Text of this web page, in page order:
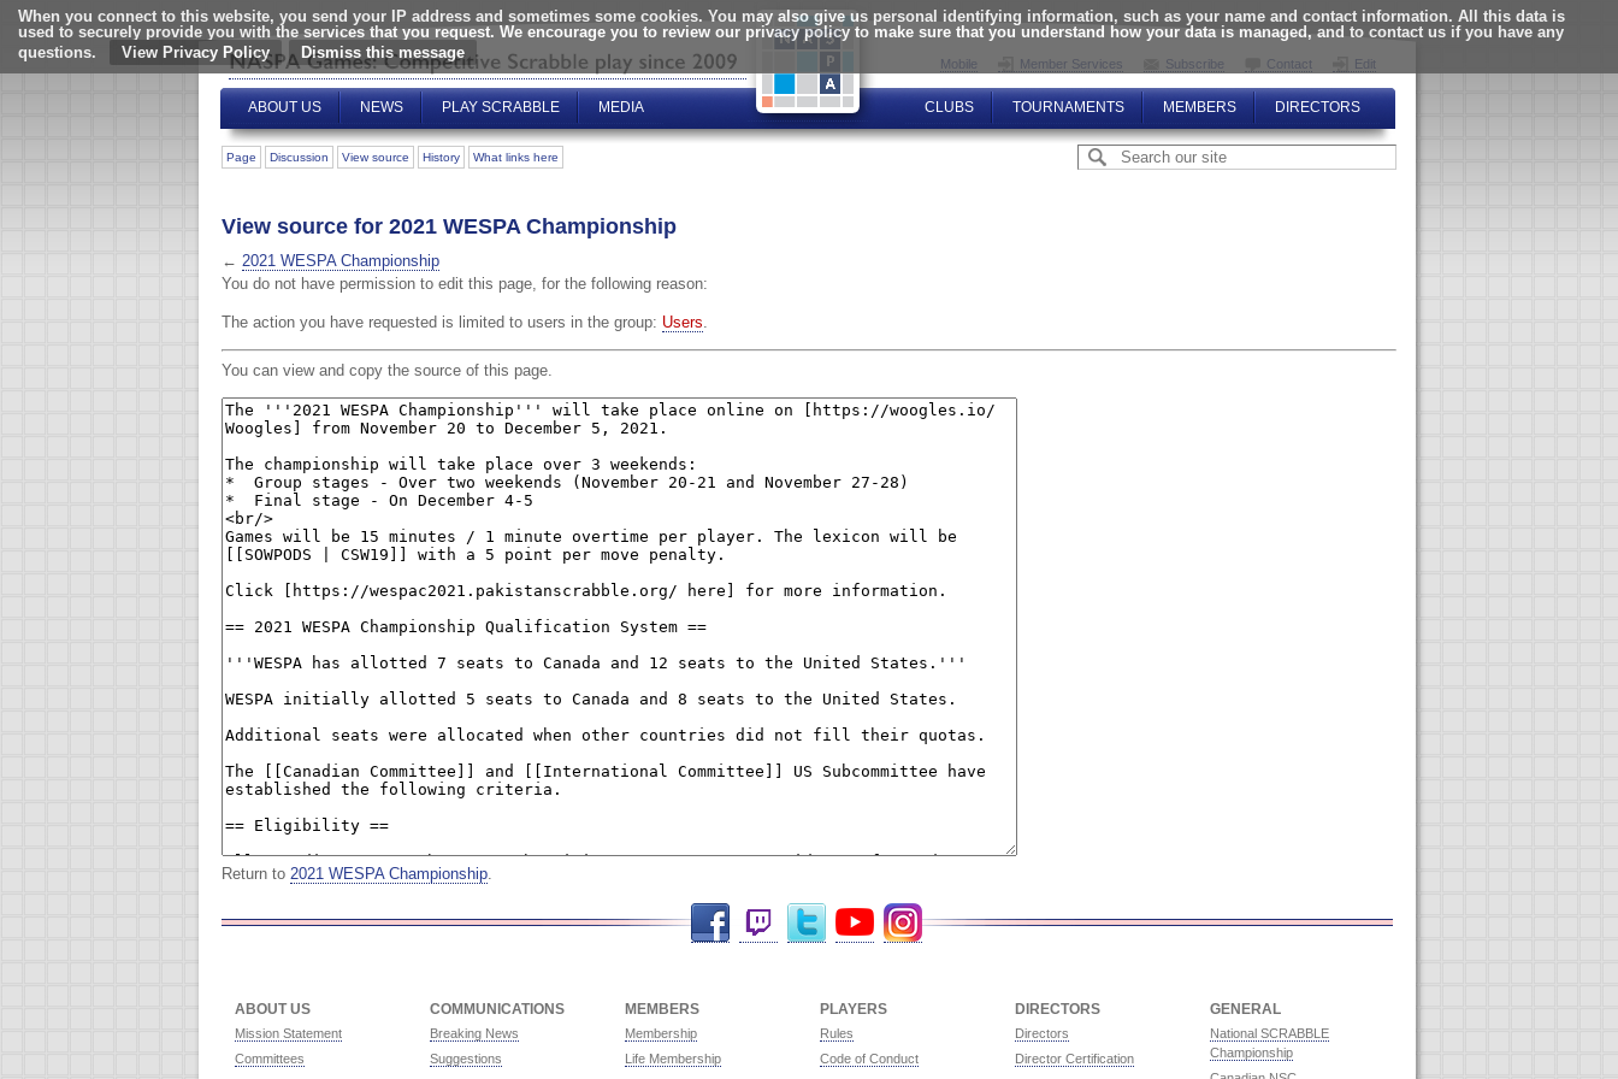
When you connect to this website, you send your IP address and sometimes some cookies. You may also give us personal identifying information, such as your name and contact information. All this data is
used to securely provide you with the services that you request. We encourage you to review our privacy policy to make sure that you understand how your data is managed, and to contact us if you have any
questions.
View Privacy Policy
Mobile Member Services Subscribe Contact Edit
ABOUT US NEWS PLAY SCRABBLE MEDIA CLUBS TOURNAMENTS MEMBERS DIRECTORS
Page Discussion View source History What links here
View source for 2021 WESPA Championship
← 2021 WESPA Championship
You do not have permission to edit this page, for the following reason:
The action you have requested is limited to users in the group: Users.
You can view and copy the source of this page.
Return to 2021 WESPA Championship.
Twitter YouTubeInstagram
ABOUT US
Mission Statement
Committees
COMMUNICATIONS
Breaking News
Suggestions
MEMBERS
Membership
Life Membership
PLAYERS
Rules
Code of Conduct
DIRECTORS
Directors
Director Certification
GENERAL
National SCRABBLE
Championship